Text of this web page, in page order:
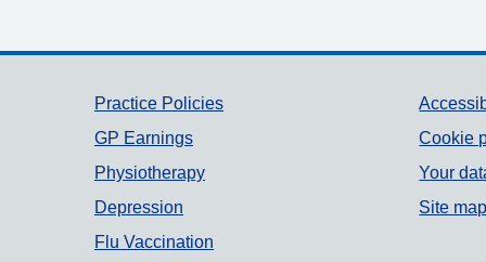
Support links
Practice Policies
GP Earnings
Physiotherapy
Depression
Flu Vaccination
Cookie
Your
Site map